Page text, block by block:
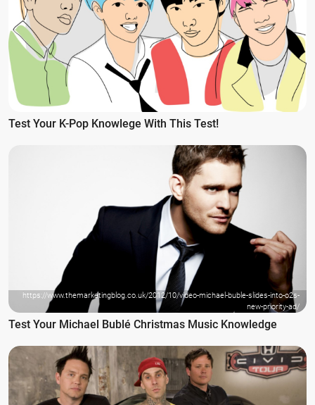
Test Your K-Pop Knowlege With This Test!
https://www.themarketingblog.co.uk/2012/10/video-michael-buble-slides-into-o2s-
new-priority-ad/
Test Your Michael Bublé Christmas Music Knowledge